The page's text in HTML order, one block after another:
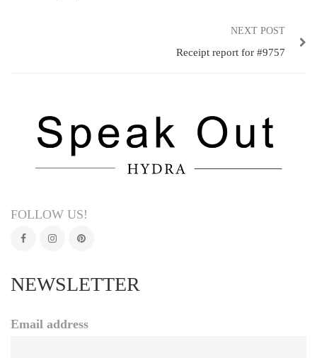
NEXT POST
Receipt report for #9757
FOLLOW US!
NEWSLETTER
Email address